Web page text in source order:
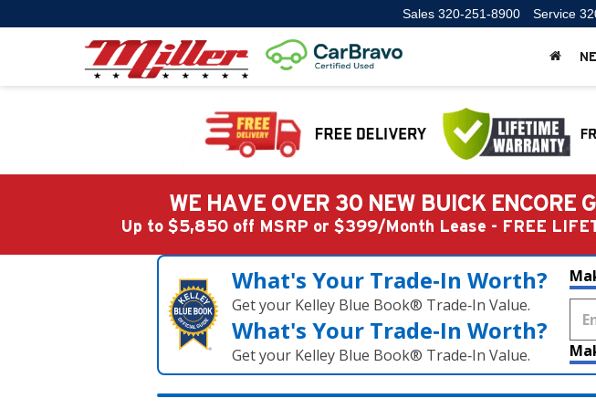
Sales 320-251-8900 Service
WE HAVE OVER 30 NEW BUICK ENCORE
Up to $5,850 off MSRP or $399/Month Lease - FREE
What's Your Trade‑In Worth?
Get your Kelley Blue Book® Trade‑In Value.
What's Your Trade‑In Worth?
Get your Kelley Blue Book® Trade‑In Value.